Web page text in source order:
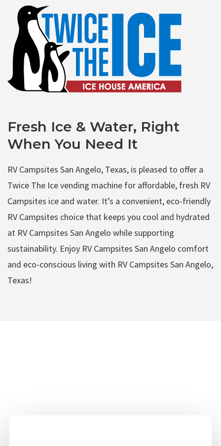
Fresh Ice & Water, Right
When You Need It
RV Campsites San Angelo, Texas, is pleased to offer a
Twice The Ice vending machine for affordable, fresh RV
Campsites ice and water. It’s a convenient, eco-friendly
RV Campsites choice that keeps you cool and hydrated
at RV Campsites San Angelo while supporting
sustainability. Enjoy RV Campsites San Angelo comfort
and eco-conscious living with RV Campsites San Angelo,
Texas!